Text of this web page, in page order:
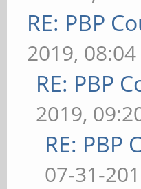
RE: PBP
2019, 08:04
RE: PBP
2019,
RE:
07-31-